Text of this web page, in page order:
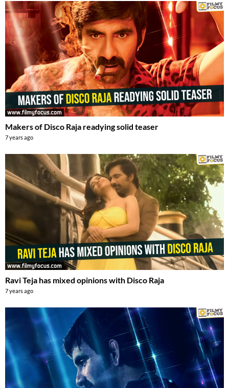
Makers of Disco Raja readying solid teaser
7 years ago
Ravi Teja has mixed opinions with Disco Raja
7 years ago